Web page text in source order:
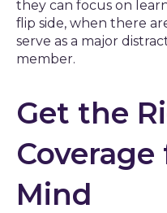
they can focus on
flip side, when there
serve as a major
member.
Get the
Mind